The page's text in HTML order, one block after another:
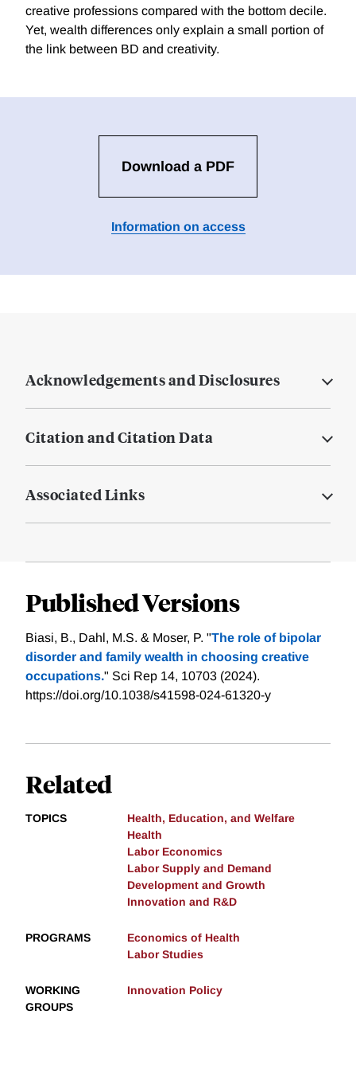
creative professions compared with the bottom decile.
Yet, wealth differences only explain a small portion of
the link between BD and creativity.
Download a PDF
Information on access
Acknowledgements and Disclosures
Citation and Citation Data
Associated Links
Published Versions
Biasi, B., Dahl, M.S. & Moser, P. "The role of bipolar
disorder and family wealth in choosing creative
occupations." Sci Rep 14, 10703 (2024).
https://doi.org/10.1038/s41598-024-61320-y
Related
TOPICS
Health, Education, and Welfare
Health
Labor Economics
Labor Supply and Demand
Development and Growth
Innovation and R&D
PROGRAMS
Economics of Health
Labor Studies
WORKING
GROUPS
Innovation Policy